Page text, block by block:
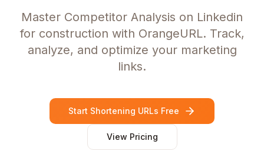
Master Competitor Analysis on Linkedin
for construction with OrangeURL. Track,
analyze, and optimize your marketing
links.
Start Shortening URLs Free
View Pricing